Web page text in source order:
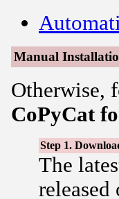
Manual
Otherwise,
CoPyCat
Step 1.
The